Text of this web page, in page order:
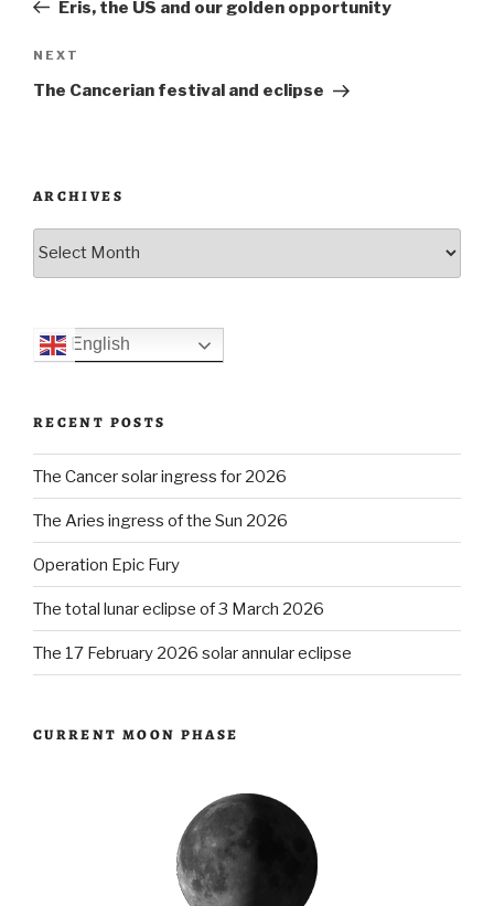
Eris, the US and our golden opportunity
Next
Post
NEXT
The Cancerian festival and eclipse
ARCHIVES
English
RECENT POSTS
The Cancer solar ingress for 2026
The Aries ingress of the Sun 2026
Operation Epic Fury
The total lunar eclipse of 3 March 2026
The 17 February 2026 solar annular eclipse
CURRENT MOON PHASE